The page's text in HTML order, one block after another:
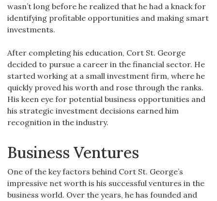
wasn’t long before he realized that he had a knack for
identifying profitable opportunities and making smart
investments.
After completing his education, Cort St. George
decided to pursue a career in the financial sector. He
started working at a small investment firm, where he
quickly proved his worth and rose through the ranks.
His keen eye for potential business opportunities and
his strategic investment decisions earned him
recognition in the industry.
Business Ventures
One of the key factors behind Cort St. George’s
impressive net worth is his successful ventures in the
business world. Over the years, he has founded and